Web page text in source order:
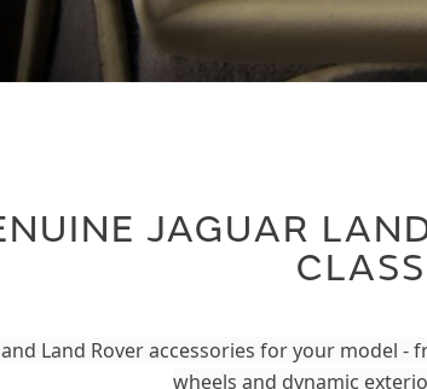
JAGUAR
Land Rover accessories for your
wheels and dynamic